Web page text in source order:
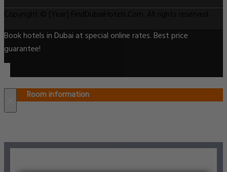
Book hotels in Dubai at special online rates. Best price
guarantee!
Room information